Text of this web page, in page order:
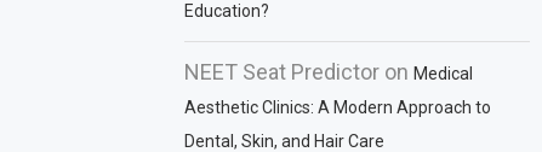
Education?
NEET Seat Predictor onMedical
Aesthetic Clinics: A Modern Approach to
Dental, Skin, and Hair Care